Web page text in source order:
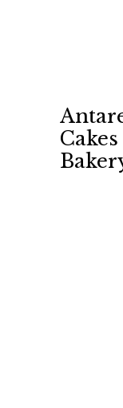
Cakes